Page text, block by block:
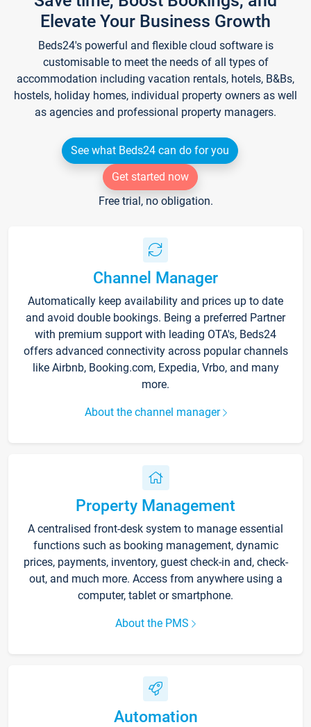
Elevate Your Business Growth
Beds24's powerful and flexible cloud software is
customisable to meet the needs of all types of
accommodation including vacation rentals, hotels, B&Bs,
hostels, holiday homes, individual property owners as well
as agencies and professional property managers.
See what Beds24 can do for you
Get started now
Free trial, no obligation.
Channel Manager
Automatically keep availability and prices up to date
and avoid double bookings. Being a preferred Partner
with premium support with leading OTA's, Beds24
offers advanced connectivity across popular channels
like Airbnb, Booking.com, Expedia, Vrbo, and many
more.
About the channel manager
Property Management
A centralised front-desk system to manage essential
functions such as booking management, dynamic
prices, payments, inventory, guest check-in and, check-
out, and much more. Access from anywhere using a
computer, tablet or smartphone.
About the PMS
Automation